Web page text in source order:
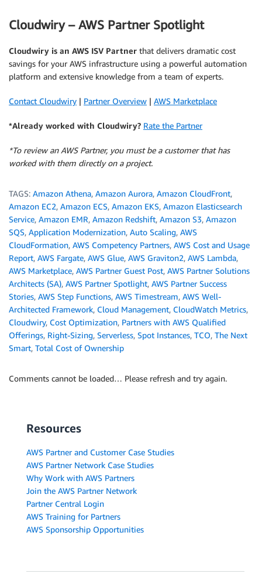
Cloudwiry – AWS Partner Spotlight
Cloudwiry is an AWS ISV Partner that delivers dramatic cost
savings for your AWS infrastructure using a powerful automation
platform and extensive knowledge from a team of experts.
Contact Cloudwiry | Partner Overview | AWS Marketplace
*Already worked with Cloudwiry? Rate the Partner
*To review an AWS Partner, you must be a customer that has
worked with them directly on a project.
TAGS: Amazon Athena, Amazon Aurora, Amazon CloudFront,
Amazon EC2, Amazon ECS, Amazon EKS, Amazon Elasticsearch
Service, Amazon EMR, Amazon Redshift, Amazon S3, Amazon
SQS, Application Modernization, Auto Scaling, AWS
CloudFormation, AWS Competency Partners, AWS Cost and Usage
Report, AWS Fargate, AWS Glue, AWS Graviton2, AWS Lambda,
AWS Marketplace, AWS Partner Guest Post, AWS Partner Solutions
Architects (SA), AWS Partner Spotlight, AWS Partner Success
Stories, AWS Step Functions, AWS Timestream, AWS Well-
Architected Framework, Cloud Management, CloudWatch Metrics,
Cloudwiry, Cost Optimization, Partners with AWS Qualified
Offerings, Right-Sizing, Serverless, Spot Instances, TCO, The Next
Smart, Total Cost of Ownership
Comments cannot be loaded… Please refresh and try again.
Resources
AWS Partner and Customer Case Studies
AWS Partner Network Case Studies
Why Work with AWS Partners
Join the AWS Partner Network
Partner Central Login
AWS Training for Partners
AWS Sponsorship Opportunities